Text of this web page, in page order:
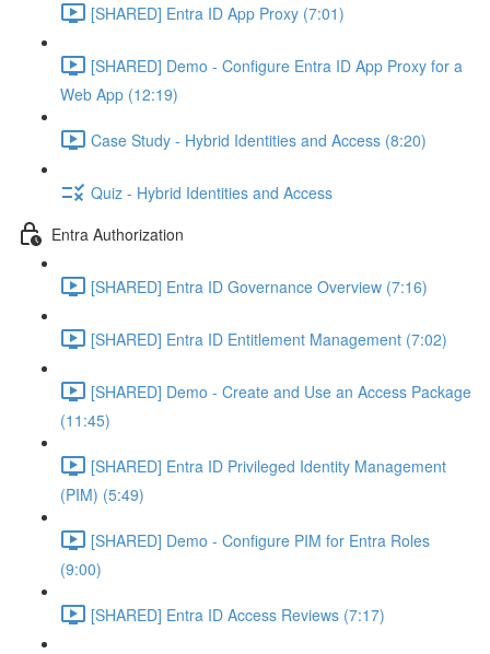
[SHARED] Entra ID App Proxy (7:01)
[SHARED] Demo - Configure Entra ID App Proxy for a
Web App (12:19)
Case Study - Hybrid Identities and Access (8:20)
Quiz - Hybrid Identities and Access
Entra Authorization
[SHARED] Entra ID Governance Overview (7:16)
[SHARED] Entra ID Entitlement Management (7:02)
[SHARED] Demo - Create and Use an Access Package
(11:45)
[SHARED] Entra ID Privileged Identity Management
(PIM) (5:49)
[SHARED] Demo - Configure PIM for Entra Roles
(9:00)
[SHARED] Entra ID Access Reviews (7:17)